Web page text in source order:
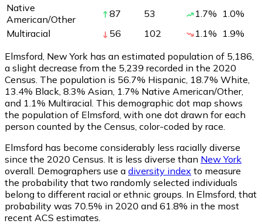
Native
American/Other
87 53 1.7% 1.0%
Multiracial
56 102 1.1% 1.9%
Elmsford, New York has an estimated population of 5,186
a slight decrease from the 5,239 recorded in the 2020
Census. The population is 56.7% Hispanic, 18.7% White,
13.4% Black, 8.3% Asian, 1.7% Native American/Other,
and 1.1% Multiracial. This demographic dot map shows
the population of Elmsford, with one dot drawn for each
person counted by the Census, color-coded by race.
Elmsford has become considerably less racially diverse
since the 2020 Census. It is less diverse than New York
overall. Demographers use a diversity index to measure
the probability that two randomly selected individuals
belong to different racial or ethnic groups. In Elmsford, that
probability was 70.5% in 2020 and 61.8% in the most
recent ACS estimates.